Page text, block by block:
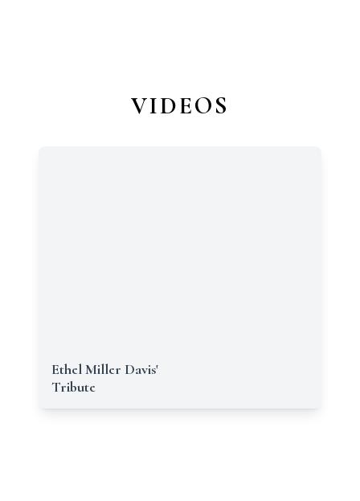
VIDEOS
Ethel Miller Davis'
Tribute